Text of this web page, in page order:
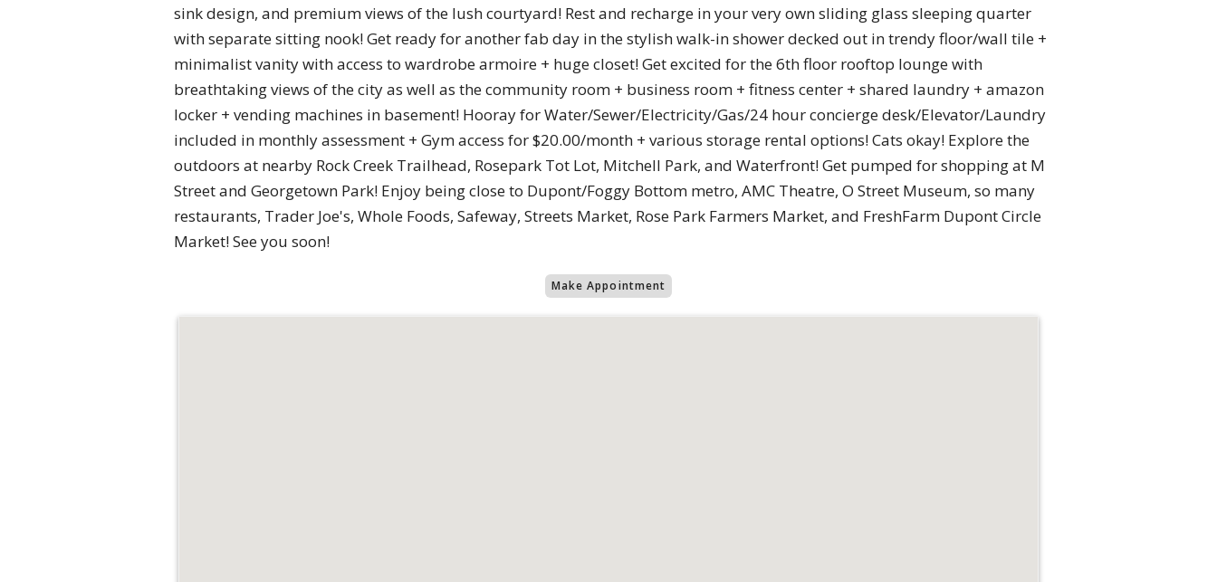
sink design, and premium views of the lush courtyard! Rest and recharge in your very own sliding glass sleeping quarter
with separate sitting nook! Get ready for another fab day in the stylish walk-in shower decked out in trendy floor/wall tile +
minimalist vanity with access to wardrobe armoire + huge closet! Get excited for the 6th floor rooftop lounge with
breathtaking views of the city as well as the community room + business room + fitness center + shared laundry + amazon
locker + vending machines in basement! Hooray for Water/Sewer/Electricity/Gas/24 hour concierge desk/Elevator/Laundry
included in monthly assessment + Gym access for $20.00/month + various storage rental options! Cats okay! Explore the
outdoors at nearby Rock Creek Trailhead, Rosepark Tot Lot, Mitchell Park, and Waterfront! Get pumped for shopping at M
Street and Georgetown Park! Enjoy being close to Dupont/Foggy Bottom metro, AMC Theatre, O Street Museum, so many
restaurants, Trader Joe's, Whole Foods, Safeway, Streets Market, Rose Park Farmers Market, and FreshFarm Dupont Circle
Market! See you soon!
Make Appointment